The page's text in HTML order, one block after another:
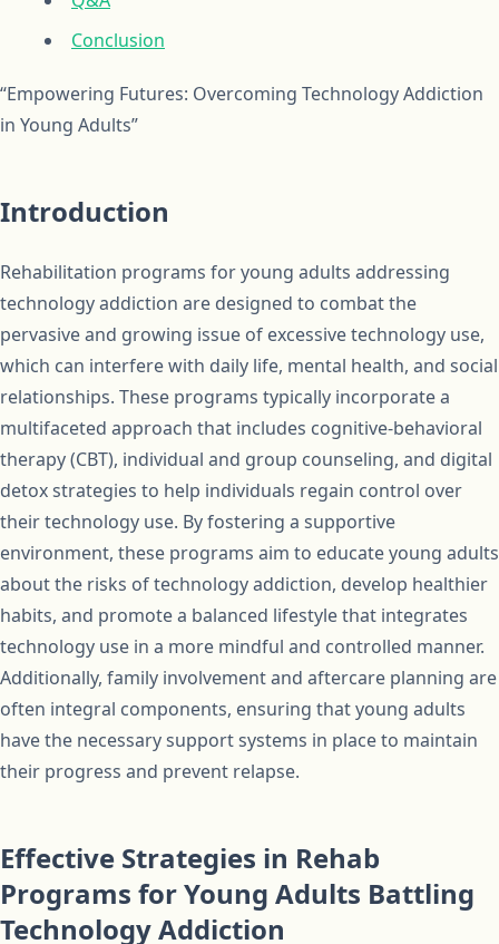
Conclusion
“Empowering Futures: Overcoming Technology Addiction
in Young Adults”
Introduction
Rehabilitation programs for young adults addressing
technology addiction are designed to combat the
pervasive and growing issue of excessive technology use,
which can interfere with daily life, mental health, and social
relationships. These programs typically incorporate a
multifaceted approach that includes cognitive-behavioral
therapy (CBT), individual and group counseling, and digital
detox strategies to help individuals regain control over
their technology use. By fostering a supportive
environment, these programs aim to educate young adults
about the risks of technology addiction, develop healthier
habits, and promote a balanced lifestyle that integrates
technology use in a more mindful and controlled manner.
Additionally, family involvement and aftercare planning are
often integral components, ensuring that young adults
have the necessary support systems in place to maintain
their progress and prevent relapse.
Effective Strategies in Rehab
Programs for Young Adults Battling
Technology Addiction